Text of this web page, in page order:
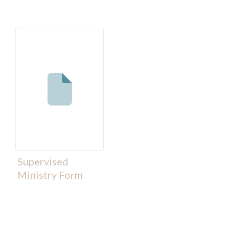
Supervised
Ministry Form